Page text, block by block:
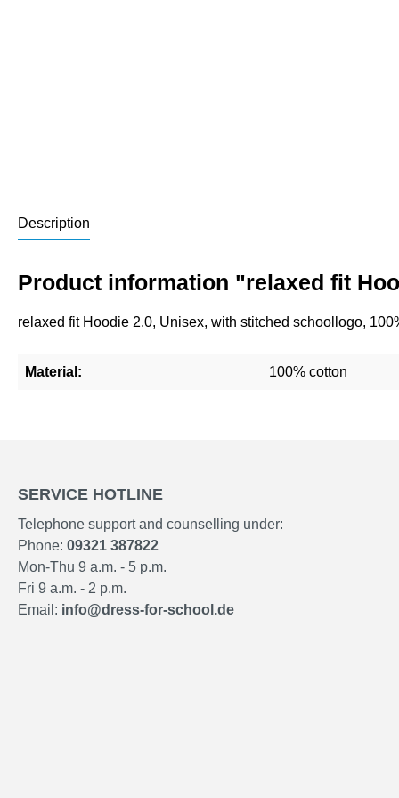
Description
Product information "relaxed fit
relaxed fit Hoodie 2.0, Unisex, with stitched schoollogo,
Material: 100% cotton
SERVICE HOTLINE
Telephone support and counselling under:
Phone: 09321 387822
Mon-Thu 9 a.m. - 5 p.m.
Fri 9 a.m. - 2 p.m.
Email: info@dress-for-school.de